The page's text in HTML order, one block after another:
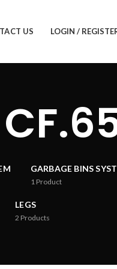
US LOGIN /
GARBAGE BINS
1 Product
LEGS
2 Products